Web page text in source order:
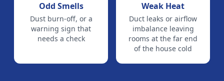
Odd Smells
Dust burn-off, or a
warning sign that
needs a check
Weak Heat
Duct leaks or airflow
imbalance leaving
rooms at the far end
of the house cold